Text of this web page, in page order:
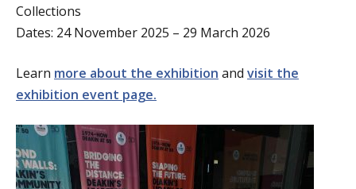
Collections
Dates: 24 November 2025 – 29 March 2026
Learn more about the exhibition and visit the
exhibition event page.